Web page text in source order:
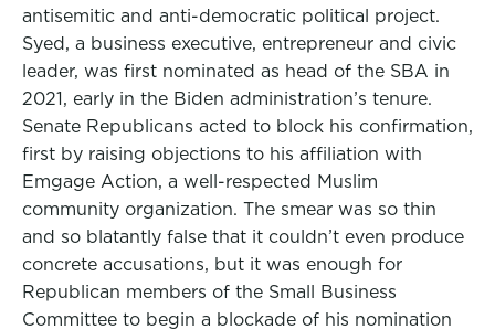
antisemitic and anti-democratic political project.
Syed, a business executive, entrepreneur and civic
leader, was first nominated as head of the SBA in
2021, early in the Biden administration’s tenure.
Senate Republicans acted to block his confirmation,
first by raising objections to his affiliation with
Emgage Action, a well-respected Muslim
community organization. The smear was so thin
and so blatantly false that it couldn’t even produce
concrete accusations, but it was enough for
Republican members of the Small Business
Committee to begin a blockade of his nomination